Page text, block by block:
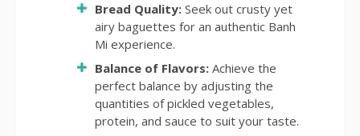
Bread Quality: Seek out crusty yet
airy baguettes for an authentic Banh
Mi experience.
Balance of Flavors: Achieve the
perfect balance by adjusting the
quantities of pickled vegetables,
protein, and sauce to suit your taste.